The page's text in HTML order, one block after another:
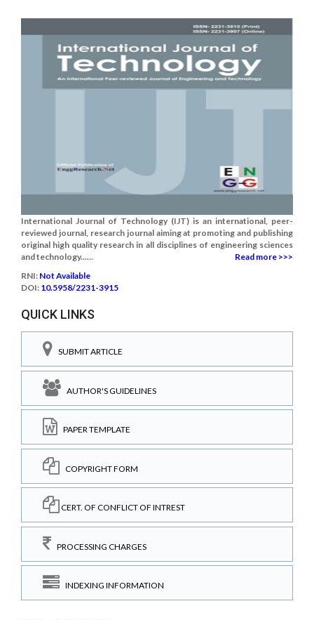
International Journal of Technology (IJT) is an international, peer-
reviewed journal, research journal aiming at promoting and publishing
original high quality research in all disciplines of engineering sciences
and technology......
Read more >>>
RNI: Not Available
DOI: 10.5958/2231-3915
QUICK LINKS
SUBMIT ARTICLE
AUTHOR'S GUIDELINES
PAPER TEMPLATE
COPYRIGHT FORM
CERT. OF CONFLICT OF INTREST
PROCESSING CHARGES
INDEXING INFORMATION